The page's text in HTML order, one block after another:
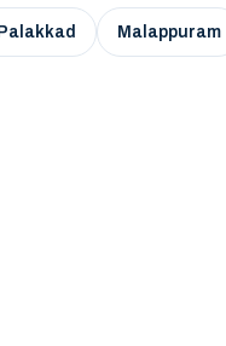
Palakkad Malappuram